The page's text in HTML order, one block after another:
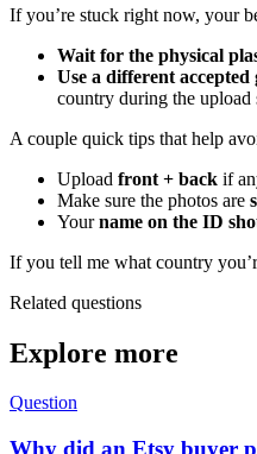
If you’re stuck right now, your
Wait for the physical
Use a different
country during the upload
A couple quick tips that help
Upload front + back if
Make sure the photos are
Yourname on the ID
If you tell me what country
Related questions
Explore more
Question
Why did an Etsy buyer